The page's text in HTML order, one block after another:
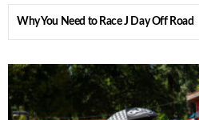
Why You Need to Race J Day Off Road